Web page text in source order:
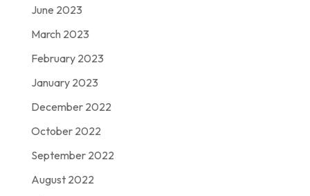
June 2023
March 2023
February 2023
January 2023
December 2022
October 2022
September 2022
August 2022